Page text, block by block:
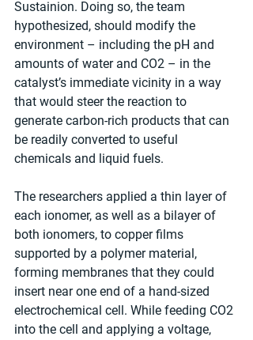
Sustainion. Doing so, the team
hypothesized, should modify the
environment – including the pH and
amounts of water and CO2 – in the
catalyst’s immediate vicinity in a way
that would steer the reaction to
generate carbon-rich products that can
be readily converted to useful
chemicals and liquid fuels.
The researchers applied a thin layer of
each ionomer, as well as a bilayer of
both ionomers, to copper films
supported by a polymer material,
forming membranes that they could
insert near one end of a hand-sized
electrochemical cell. While feeding CO2
into the cell and applying a voltage,